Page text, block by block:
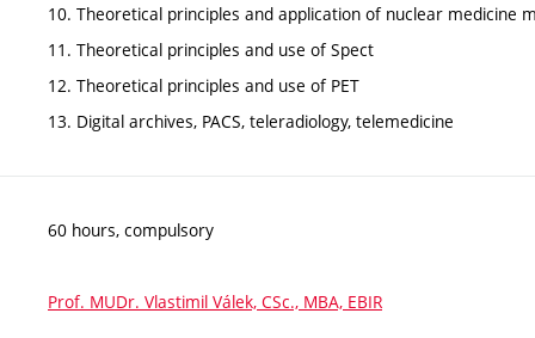
10. Theoretical principles and application of nuclear medicine
11. Theoretical principles and use of Spect
12. Theoretical principles and use of PET
13. Digital archives, PACS, teleradiology, telemedicine
60 hours, compulsory
Prof. MUDr. Vlastimil Válek, CSc., MBA, EBIR